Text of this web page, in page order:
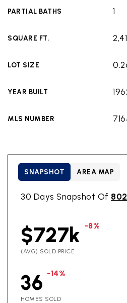
PARTIAL BATHS 1
SQUARE FT.
LOT SIZE
YEAR BUILT
MLS NUMBER
30 Days Snapshot Of
$727k -8%
(AVG) SOLD PRICE
36 -14%
HOMES SOLD
SNAPSHOT AREA MAP